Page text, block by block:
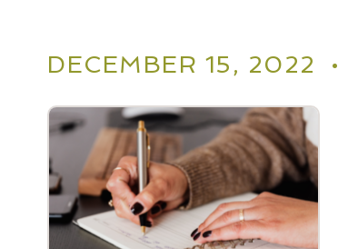
DECEMBER 15, 2022 •